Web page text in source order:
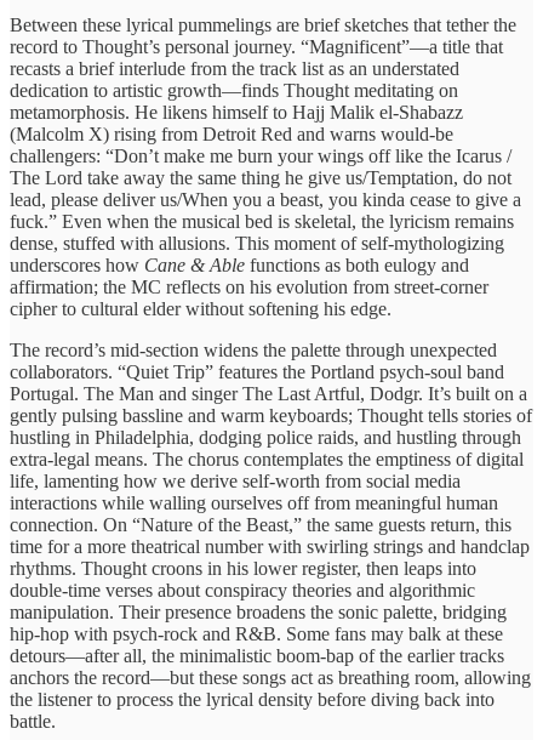
Between these lyrical pummelings are brief sketches that tether the
record to Thought’s personal journey. “Magnificent”—a title that
recasts a brief interlude from the track list as an understated
dedication to artistic growth—finds Thought meditating on
metamorphosis. He likens himself to Hajj Malik el‑Shabazz
(Malcolm X) rising from Detroit Red and warns would‑be
challengers: “Don’t make me burn your wings off like the Icarus /
The Lord take away the same thing he give us/Temptation, do not
lead, please deliver us/When you a beast, you kinda cease to give a
fuck.” Even when the musical bed is skeletal, the lyricism remains
dense, stuffed with allusions. This moment of self‑mythologizing
underscores how Cane & Able functions as both eulogy and
affirmation; the MC reflects on his evolution from street‑corner
cipher to cultural elder without softening his edge.
The record’s mid‑section widens the palette through unexpected
collaborators. “Quiet Trip” features the Portland psych‑soul band
Portugal. The Man and singer The Last Artful, Dodgr. It’s built on a
gently pulsing bassline and warm keyboards; Thought tells stories of
hustling in Philadelphia, dodging police raids, and hustling through
extra‑legal means. The chorus contemplates the emptiness of digital
life, lamenting how we derive self‑worth from social media
interactions while walling ourselves off from meaningful human
connection. On “Nature of the Beast,” the same guests return, this
time for a more theatrical number with swirling strings and handclap
rhythms. Thought croons in his lower register, then leaps into
double‑time verses about conspiracy theories and algorithmic
manipulation. Their presence broadens the sonic palette, bridging
hip‑hop with psych‑rock and R&B. Some fans may balk at these
detours—after all, the minimalistic boom‑bap of the earlier tracks
anchors the record—but these songs act as breathing room, allowing
the listener to process the lyrical density before diving back into
battle.